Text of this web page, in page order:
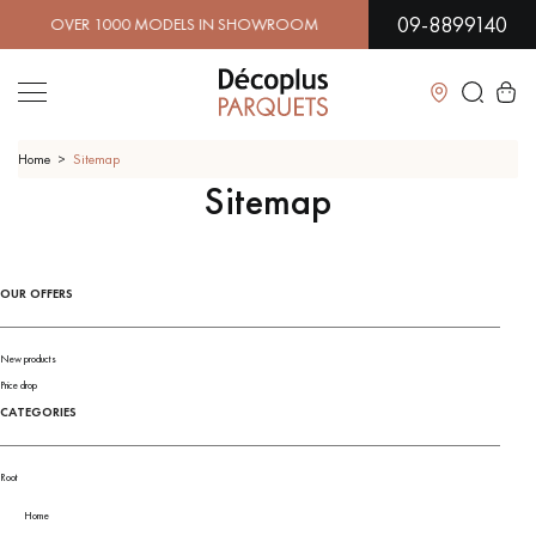
1000 MODELS IN SHOWROOM | IMMEDIATE09-8899140
Close
LES RECHERCHES LES PLUS COURANTES
SOLID WOOD FLOORING
WOOD VENEER FLOORING
EXOTIC WOOD FLOORING
Home Sitemap
Sitemap
OUR OFFERS
New products
Price drop
CATEGORIES
Root
Home